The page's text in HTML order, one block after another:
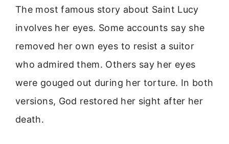
The most famous story about Saint Lucy
involves her eyes. Some accounts say she
removed her own eyes to resist a suitor
who admired them. Others say her eyes
were gouged out during her torture. In both
versions, God restored her sight after her
death.